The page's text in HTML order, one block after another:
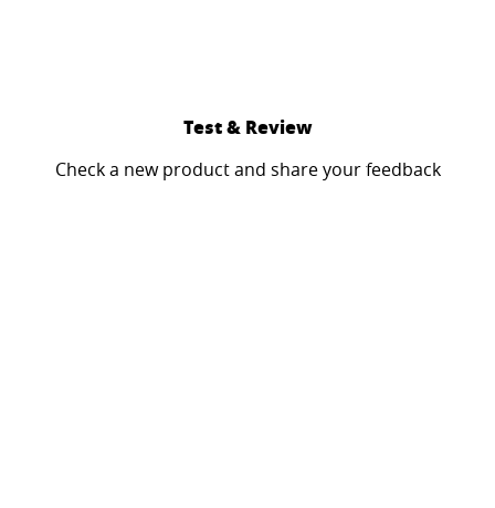
Test & Review
Check a new product and share your feedback